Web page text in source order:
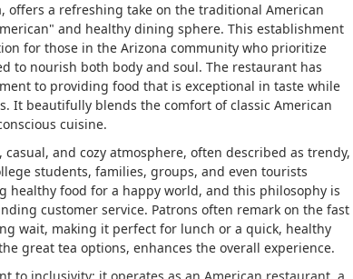
offers a refreshing take on the traditional American
and healthy dining sphere. This establishment
for those in the Arizona community who prioritize
to nourish both body and soul. The restaurant has
to providing food that is exceptional in taste while
It beautifully blends the comfort of classic American
cuisine.
and cozy atmosphere, often described as trendy,
students, families, groups, and even tourists
healthy food for a happy world, and this philosophy is
customer service. Patrons often remark on the fast
wait, making it perfect for lunch or a quick, healthy
great tea options, enhances the overall experience.